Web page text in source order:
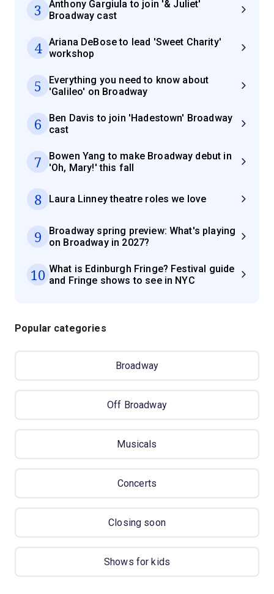
3
Anthony Gargiula to join '& Juliet'
Broadway cast
4
Ariana DeBose to lead 'Sweet Charity'
workshop
5
Everything you need to know about
'Galileo' on Broadway
6
Ben Davis to join 'Hadestown' Broadway
cast
7
Bowen Yang to make Broadway debut in
'Oh, Mary!' this fall
8 Laura Linney theatre roles we love
9
Broadway spring preview: What's playing
on Broadway in 2027?
10 What is Edinburgh Fringe? Festival guide
and Fringe shows to see in NYC
Popular categories
Broadway
Off Broadway
Musicals
Concerts
Closing soon
Shows for kids